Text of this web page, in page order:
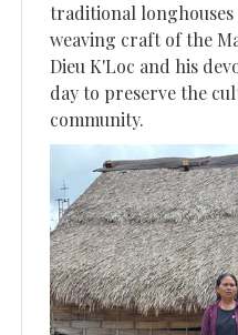
traditional
weaving craft of the
Dieu K'Loc and his
day to preserve the
community.